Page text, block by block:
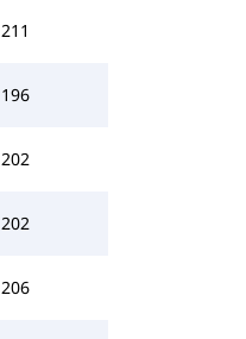
211
196
202
202
206